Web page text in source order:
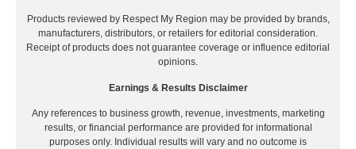
Products reviewed by Respect My Region may be provided by brands,
manufacturers, distributors, or retailers for editorial consideration.
Receipt of products does not guarantee coverage or influence editorial
opinions.
Earnings & Results Disclaimer
Any references to business growth, revenue, investments, marketing
results, or financial performance are provided for informational
purposes only. Individual results will vary and no outcome is